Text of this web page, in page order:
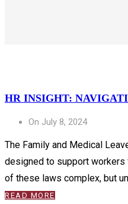
HR INSIGHT:
On July 8, 2024
The Family and Medical
designed to support
of these laws complex, but
READ MORE